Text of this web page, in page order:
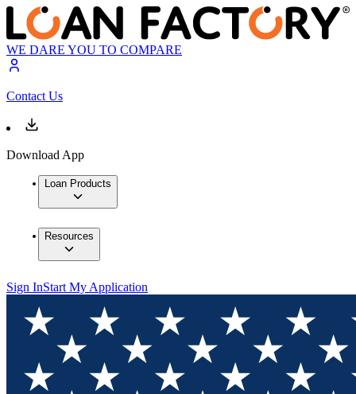
WE DARE YOU TO COMPARE
Contact Us
Download App
Loan Products
Resources
Sign InStart My Application